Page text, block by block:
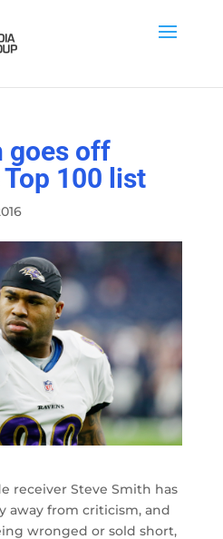
goes off
Top 100 list
receiver Steve Smith has
away from criticism, and
wronged or sold short,